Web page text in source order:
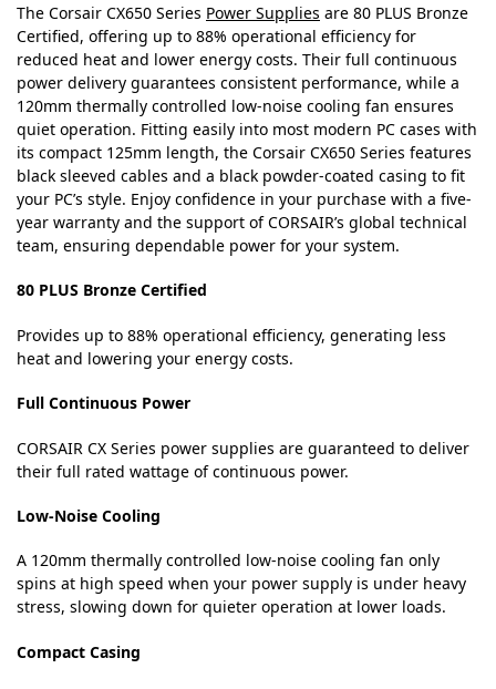
The Corsair CX650 Series Power Supplies are 80 PLUS Bronze
Certified, offering up to 88% operational efficiency for
reduced heat and lower energy costs. Their full continuous
power delivery guarantees consistent performance, while a
120mm thermally controlled low-noise cooling fan ensures
quiet operation. Fitting easily into most modern PC cases with
its compact 125mm length, the Corsair CX650 Series features
black sleeved cables and a black powder-coated casing to fit
your PC’s style. Enjoy confidence in your purchase with a five-
year warranty and the support of CORSAIR’s global technical
team, ensuring dependable power for your system.
80 PLUS Bronze Certified
Provides up to 88% operational efficiency, generating less
heat and lowering your energy costs.
Full Continuous Power
CORSAIR CX Series power supplies are guaranteed to deliver
their full rated wattage of continuous power.
Low-Noise Cooling
A 120mm thermally controlled low-noise cooling fan only
spins at high speed when your power supply is under heavy
stress, slowing down for quieter operation at lower loads.
Compact Casing